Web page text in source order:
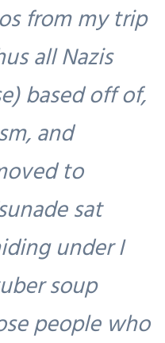
from my trip
all Nazis
based off of,
and
to
sat
under I
soup
people who